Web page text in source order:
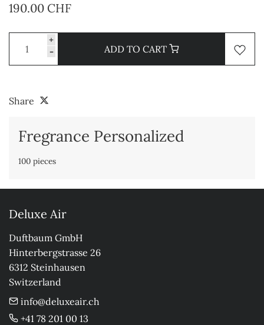
190.00 CHF
+
-
ADD TO CART
Share
Fregrance Personalized
100 pieces
Deluxe Air
Duftbaum GmbH
Hinterbergstrasse 26
6312 Steinhausen
Switzerland
info@deluxeair.ch
+41 78 201 00 13